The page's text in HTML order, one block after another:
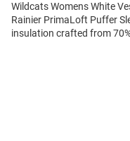
Wildcats Womens White
Rainier PrimaLoft Puffer
insulation crafted from